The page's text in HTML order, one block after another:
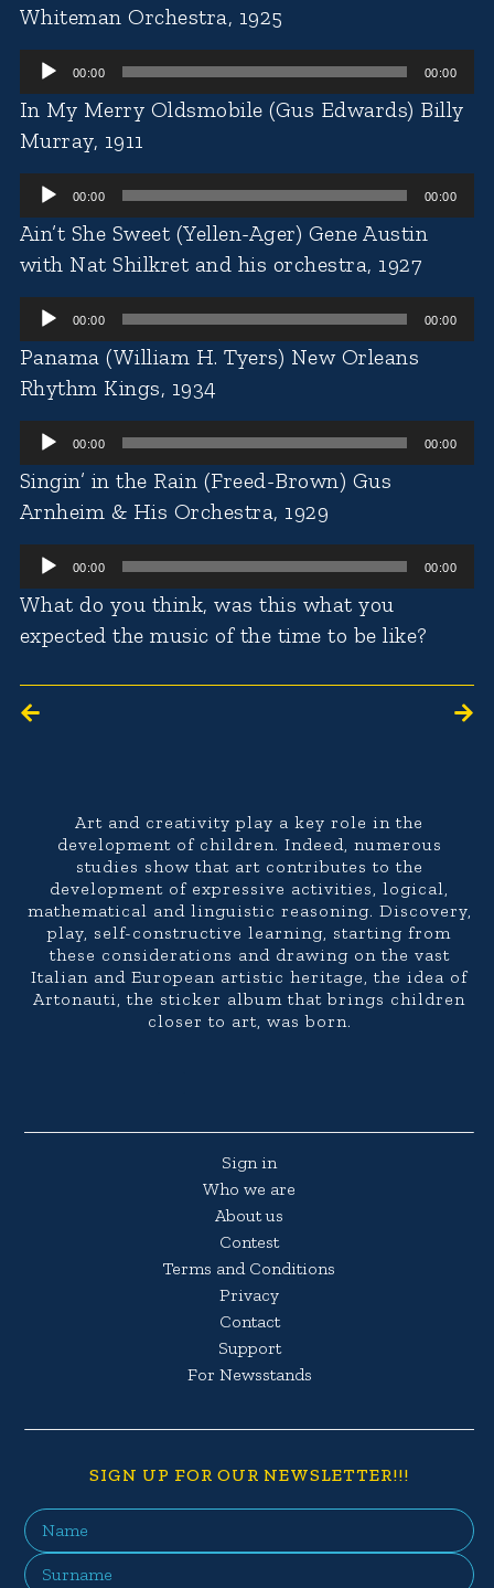
Whiteman Orchestra, 1925
Audio
Player
00:00 00:00
In My Merry Oldsmobile (Gus Edwards) Billy
Murray, 1911
Audio
Player
00:00 00:00
Ain’t She Sweet (Yellen-Ager) Gene Austin
with Nat Shilkret and his orchestra, 1927
Audio
Player
00:00 00:00
Panama (William H. Tyers) New Orleans
Rhythm Kings, 1934
Audio
Player
00:00 00:00
Singin’ in the Rain (Freed-Brown) Gus
Arnheim & His Orchestra, 1929
Audio
Player
00:00 00:00
What do you think, was this what you
expected the music of the time to be like?
Art and creativity play a key role in the
development of children. Indeed, numerous
studies show that art contributes to the
development of expressive activities, logical,
mathematical and linguistic reasoning. Discovery,
play, self-constructive learning, starting from
these considerations and drawing on the vast
Italian and European artistic heritage, the idea of
Artonauti, the sticker album that brings children
closer to art, was born.
Sign in
Who we are
About us
Contest
Terms and Conditions
Privacy
Contact
Support
For Newsstands
SIGN UP FOR OUR NEWSLETTER!!!